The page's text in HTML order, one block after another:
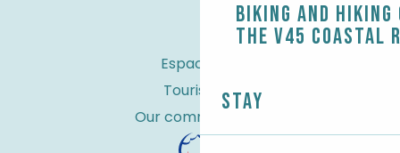
Biking and
the V45 coastal
Stay
Espace Pro
Tourist tax
Our commitments